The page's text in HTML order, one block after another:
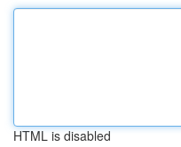
HTML is disabled